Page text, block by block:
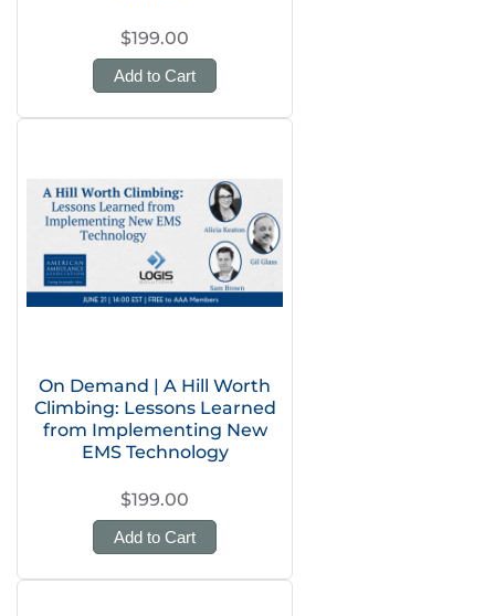
$199.00
Add to Cart
On Demand | A Hill Worth
Climbing: Lessons Learned
from Implementing New
EMS Technology
$199.00
Add to Cart